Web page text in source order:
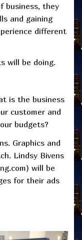
business, they
and gaining
different
will be doing.
is the business
customer and
budgets?
Graphics and
Lindsy Bivens
will be
for their ads